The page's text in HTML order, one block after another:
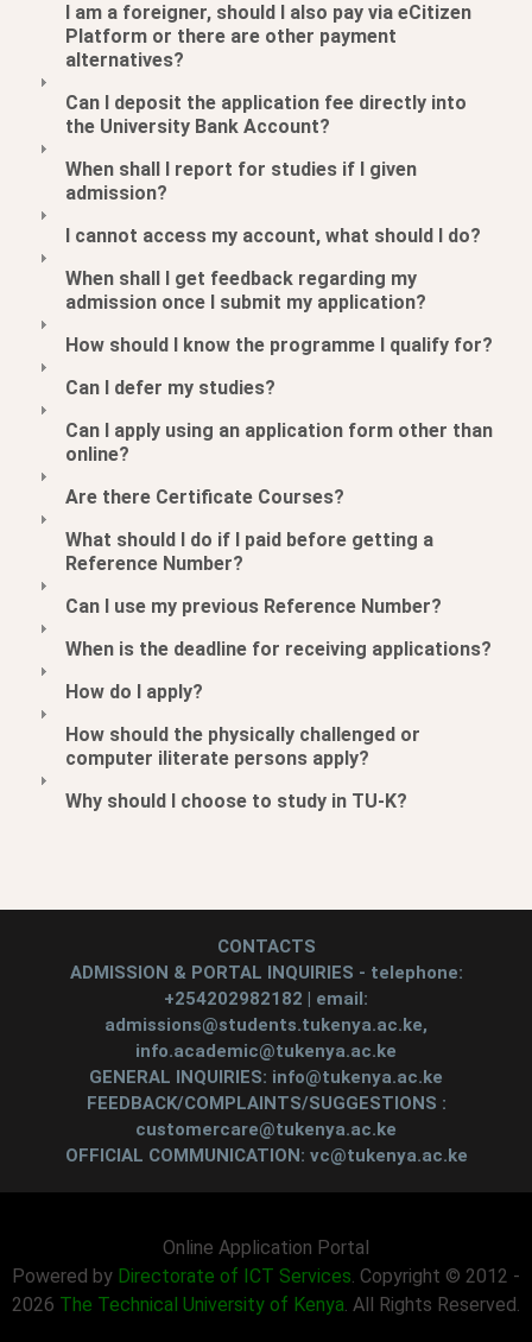
I am a foreigner, should I also pay via eCitizen
Platform or there are other payment
alternatives?
Can I deposit the application fee directly into
the University Bank Account?
When shall I report for studies if I given
admission?
I cannot access my account, what should I do?
When shall I get feedback regarding my
admission once I submit my application?
How should I know the programme I qualify for?
Can I defer my studies?
Can I apply using an application form other than
online?
Are there Certificate Courses?
What should I do if I paid before getting a
Reference Number?
Can I use my previous Reference Number?
When is the deadline for receiving applications?
How do I apply?
How should the physically challenged or
computer iliterate persons apply?
Why should I choose to study in TU-K?
CONTACTS
ADMISSION & PORTAL INQUIRIES - telephone:
+254202982182 | email:
admissions@students.tukenya.ac.ke,
info.academic@tukenya.ac.ke
GENERAL INQUIRIES: info@tukenya.ac.ke
FEEDBACK/COMPLAINTS/SUGGESTIONS :
customercare@tukenya.ac.ke
OFFICIAL COMMUNICATION: vc@tukenya.ac.ke
Online Application Portal
Powered by Directorate of ICT Services. Copyright © 2012 -
2026 The Technical University of Kenya. All Rights Reserved.